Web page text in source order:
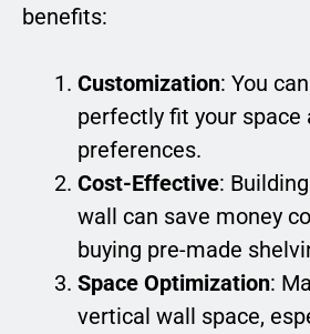
benefits:
Customization: You
perfectly fit your space
preferences.
Cost-Effective:
wall can save money
buying pre-made
Space Optimization:
vertical wall space,